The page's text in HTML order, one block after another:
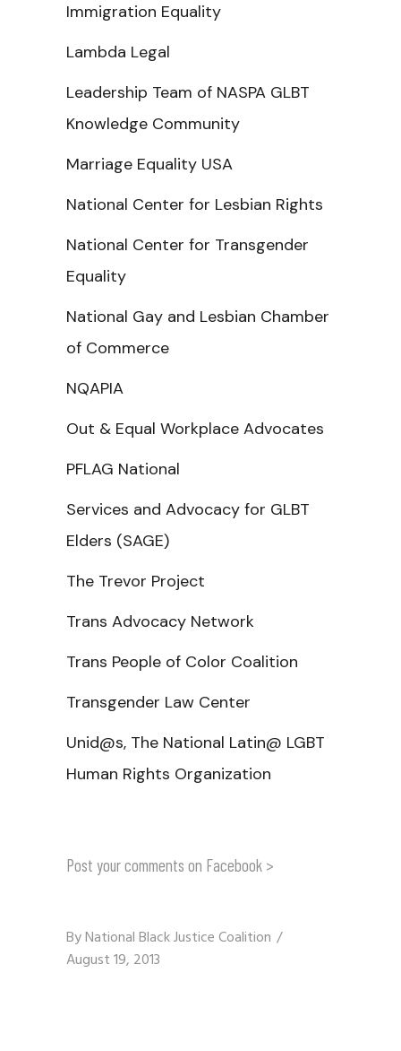
Immigration Equality
Lambda Legal
Leadership Team of NASPA GLBT
Knowledge Community
Marriage Equality USA
National Center for Lesbian Rights
National Center for Transgender
Equality
National Gay and Lesbian Chamber
of Commerce
NQAPIA
Out & Equal Workplace Advocates
PFLAG National
Services and Advocacy for GLBT
Elders (SAGE)
The Trevor Project
Trans Advocacy Network
Trans People of Color Coalition
Transgender Law Center
Unid@s, The National Latin@ LGBT
Human Rights Organization
Post your comments on Facebook >
ByNational Black Justice Coalition
August 19, 2013